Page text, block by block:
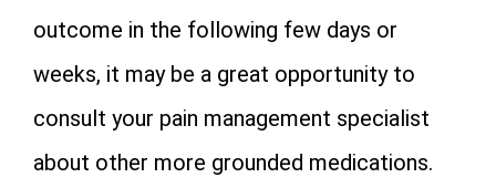
outcome in the following few days or
weeks, it may be a great opportunity to
consult your pain management specialist
about other more grounded medications.